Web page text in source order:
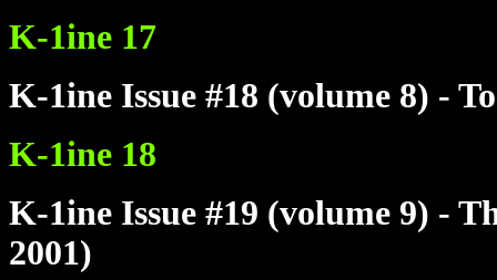
K-1ine 17
K-1ine Issue #18 (volume 8) -
K-1ine 18
K-1ine Issue #19 (volume 9) -
2001)